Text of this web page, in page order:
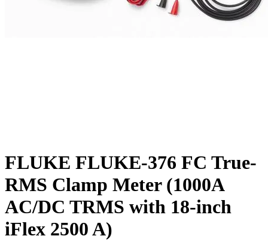
FLUKE FLUKE-376 FC True-
RMS Clamp Meter (1000A
AC/DC TRMS with 18-inch
iFlex 2500 A)